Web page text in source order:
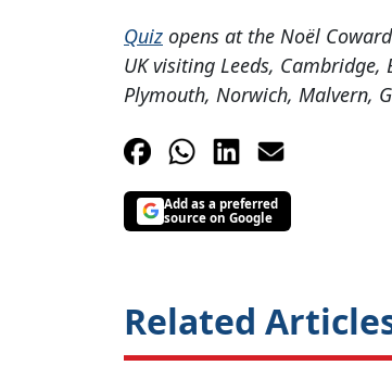
Quiz opens at the Noël
UK visiting Leeds,
Plymouth, Norwich, Malvern,
Add as a preferred
source on Google
Related